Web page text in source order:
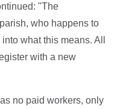
"The
who happens to
what this means. All
with a new
no paid workers, only